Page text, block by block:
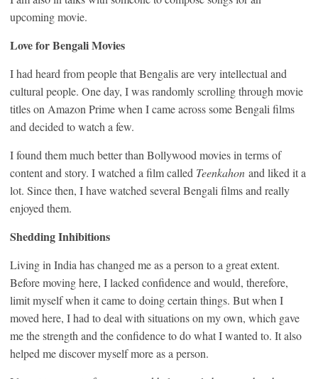
upcoming movie.
Love for Bengali Movies
I had heard from people that Bengalis are very intellectual and
cultural people. One day, I was randomly scrolling through movie
titles on Amazon Prime when I came across some Bengali films
and decided to watch a few.
I found them much better than Bollywood movies in terms of
content and story. I watched a film called Teenkahon and liked it a
lot. Since then, I have watched several Bengali films and really
enjoyed them.
Shedding Inhibitions
Living in India has changed me as a person to a great extent.
Before moving here, I lacked confidence and would, therefore,
limit myself when it came to doing certain things. But when I
moved here, I had to deal with situations on my own, which gave
me the strength and the confidence to do what I wanted to. It also
helped me discover myself more as a person.